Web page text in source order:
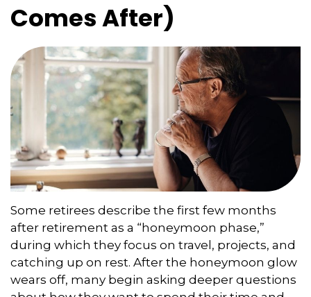
Comes After)
Some retirees describe the first few months
after retirement as a “honeymoon phase,”
during which they focus on travel, projects, and
catching up on rest. After the honeymoon glow
wears off, many begin asking deeper questions